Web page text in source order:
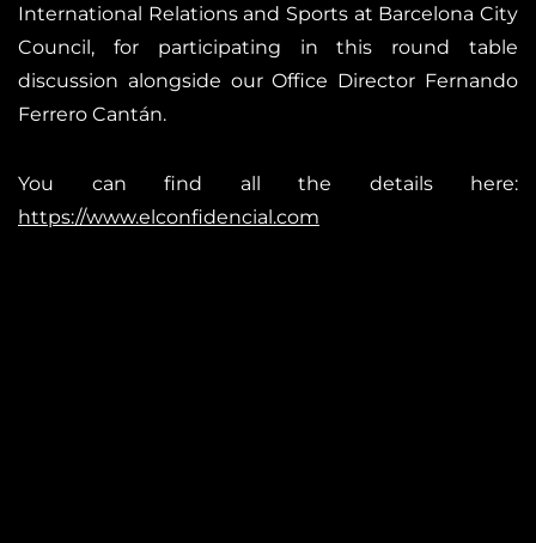
International Relations and Sports at Barcelona City
Council, for participating in this round table
discussion alongside our Office Director Fernando
Ferrero Cantán.
You can find all the details here:
https://www.elconfidencial.com